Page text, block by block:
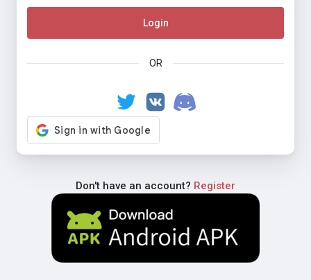
Login
OR
Don't have an account? Register